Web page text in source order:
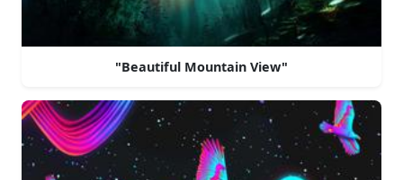
"Beautiful Mountain View"